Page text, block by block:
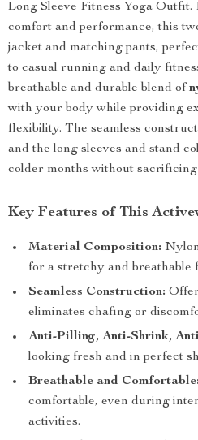
Long Sleeve Fitness Yoga
comfort and performance, this
jacket and matching pants,
to casual running and daily
breathable and durable blend of
with your body while providing
flexibility. The seamless
and the long sleeves and stand
colder months without sacrificing
Key Features of This
Material Composition:
for a stretchy and breathable
Seamless Construction:
eliminates chafing or
Anti-Pilling, Anti-Shrink,
looking fresh and in perfect
Breathable and Comfortable:
comfortable, even during
activities.